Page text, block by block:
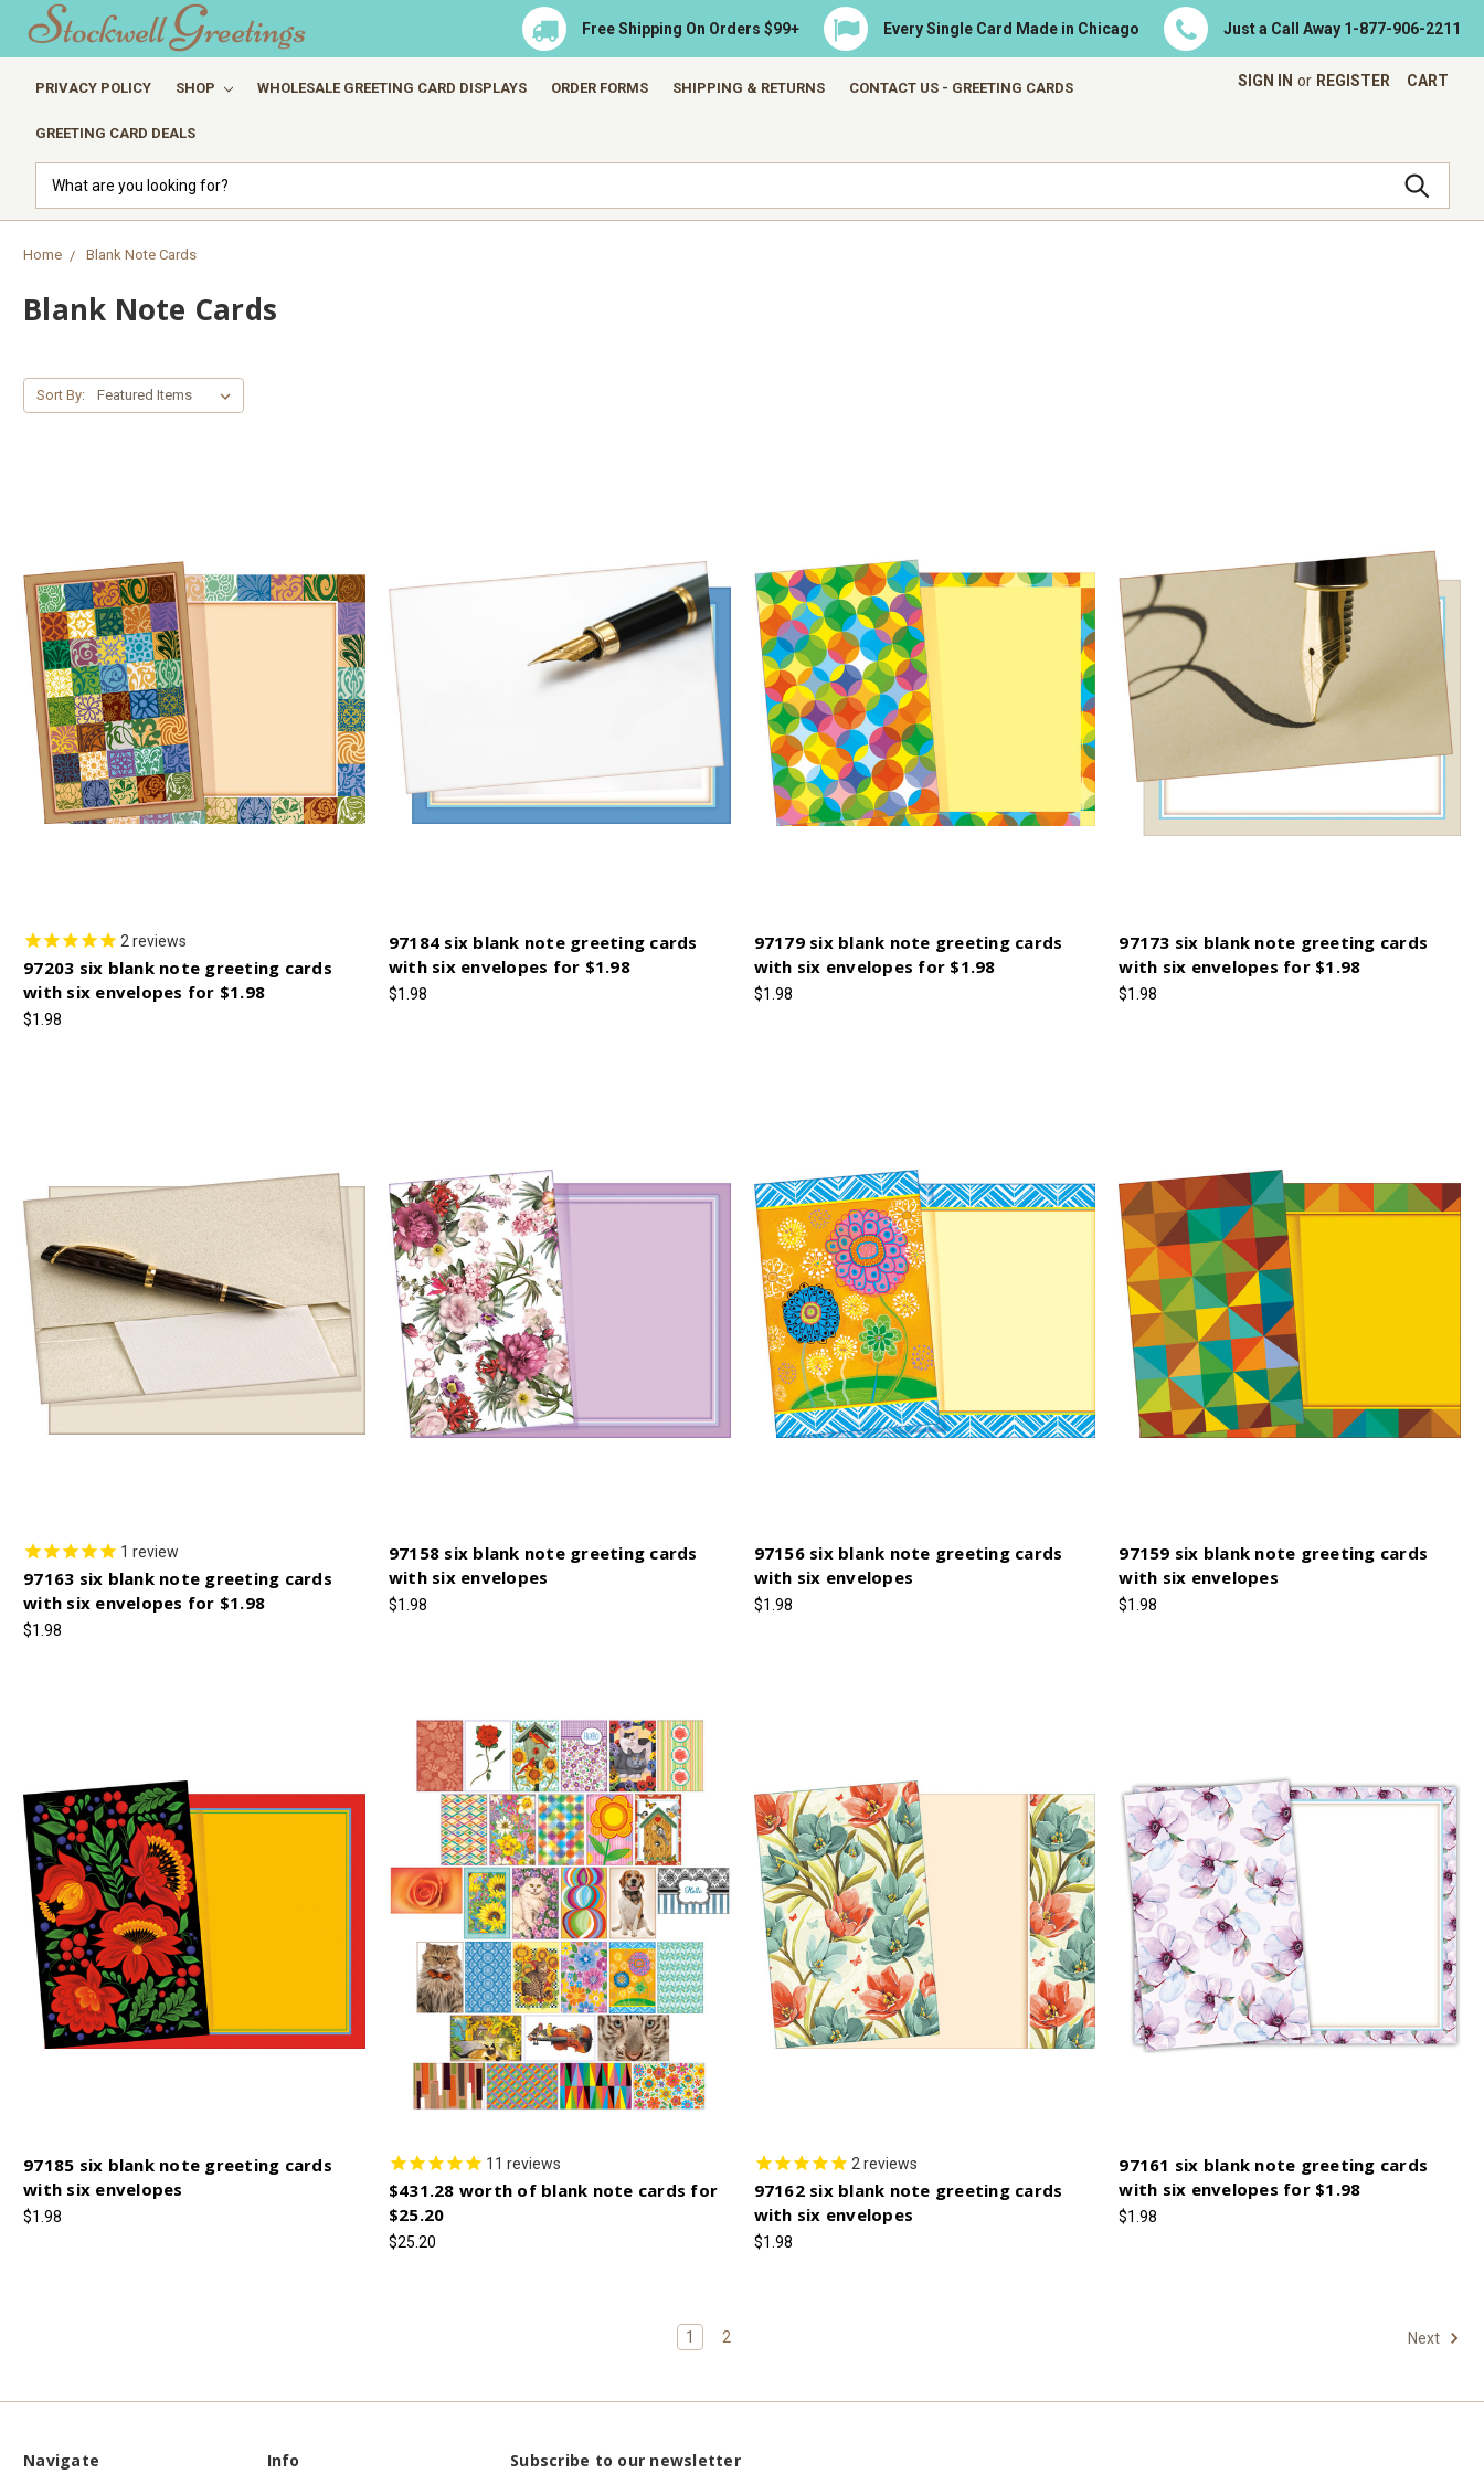
Free Shipping On Orders $99+ Every Single Card Made in Chicago Just a Call Away 1-877-906-2211
SIGN IN or REGISTER CART
PRIVACY POLICY SHOP WHOLESALE GREETING CARD DISPLAYS ORDER FORMS SHIPPING & RETURNS CONTACT US - GREETING CARDS
GREETING CARD DEALS
Home Blank Note Cards
Blank Note Cards
Sort By:
2reviews
97203 six blank note greeting cards
with six envelopes for $1.98
$1.98
97184 six blank note greeting cards
with six envelopes for $1.98
$1.98
97179 six blank note greeting cards
with six envelopes for $1.98
$1.98
97173 six blank note greeting cards
with six envelopes for $1.98
$1.98
1 review
97163 six blank note greeting cards
with six envelopes for $1.98
$1.98
97158 six blank note greeting cards
with six envelopes
$1.98
97156 six blank note greeting cards
with six envelopes
$1.98
97159 six blank note greeting cards
with six envelopes
$1.98
97185 six blank note greeting cards
with six envelopes
$1.98
11 reviews
$431.28 worth of blank note cards for
$25.20
$25.20
2 reviews
97162 six blank note greeting cards
with six envelopes
$1.98
97161 six blank note greeting cards
with six envelopes for $1.98
$1.98
1 2 Next
Navigate Info Subscribe to our newsletter